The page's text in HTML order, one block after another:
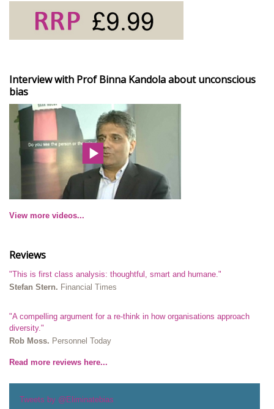
Interview with Prof Binna Kandola about unconscious
bias
View more videos...
Reviews
"This is first class analysis: thoughtful, smart and humane."
Stefan Stern. Financial Times
"A compelling argument for a re-think in how organisations approach
diversity."
Rob Moss. Personnel Today
Read more reviews here...
Tweets by @Eliminatebias